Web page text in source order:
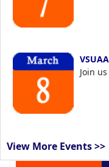
Join
View More Events >>